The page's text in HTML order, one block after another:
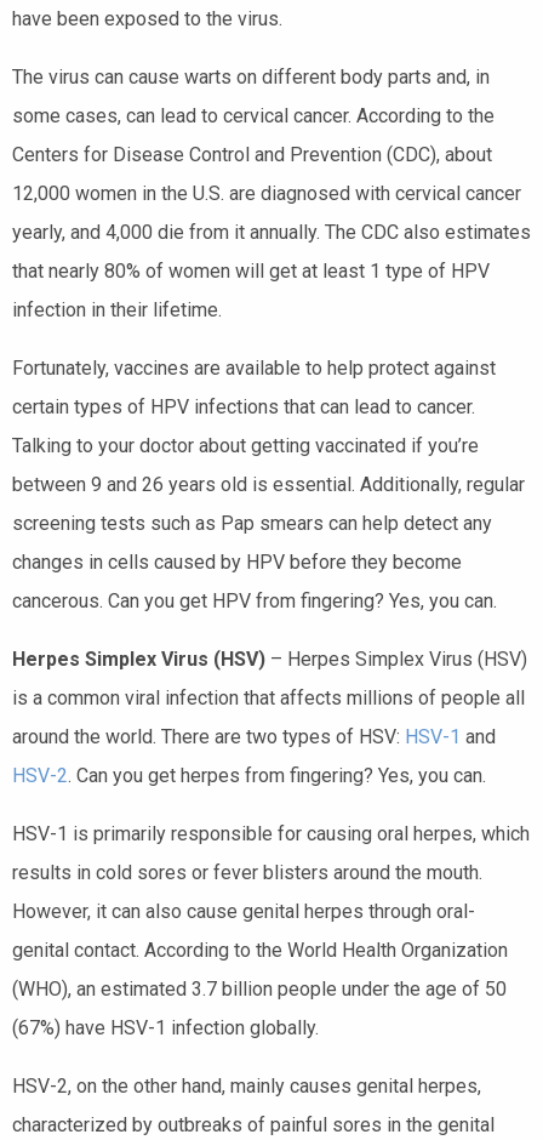
have been exposed to the virus.
The virus can cause warts on different body parts and, in
some cases, can lead to cervical cancer. According to the
Centers for Disease Control and Prevention (CDC), about
12,000 women in the U.S. are diagnosed with cervical cancer
yearly, and 4,000 die from it annually. The CDC also estimates
that nearly 80% of women will get at least 1 type of HPV
infection in their lifetime.
Fortunately, vaccines are available to help protect against
certain types of HPV infections that can lead to cancer.
Talking to your doctor about getting vaccinated if you’re
between 9 and 26 years old is essential. Additionally, regular
screening tests such as Pap smears can help detect any
changes in cells caused by HPV before they become
cancerous. Can you get HPV from fingering? Yes, you can.
Herpes Simplex Virus (HSV) – Herpes Simplex Virus (HSV)
is a common viral infection that affects millions of people all
around the world. There are two types of HSV: HSV-1 and
HSV-2. Can you get herpes from fingering? Yes, you can.
HSV-1 is primarily responsible for causing oral herpes, which
results in cold sores or fever blisters around the mouth.
However, it can also cause genital herpes through oral-
genital contact. According to the World Health Organization
(WHO), an estimated 3.7 billion people under the age of 50
(67%) have HSV-1 infection globally.
HSV-2, on the other hand, mainly causes genital herpes,
characterized by outbreaks of painful sores in the genital